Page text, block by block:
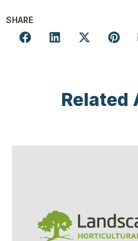
SHARE
Related